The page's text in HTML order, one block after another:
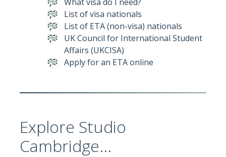
List of visa nationals
List of ETA (non-visa) nationals
UK Council for International Student
Affairs (UKCISA)
Apply for an ETA online
Explore Studio
Cambridge...